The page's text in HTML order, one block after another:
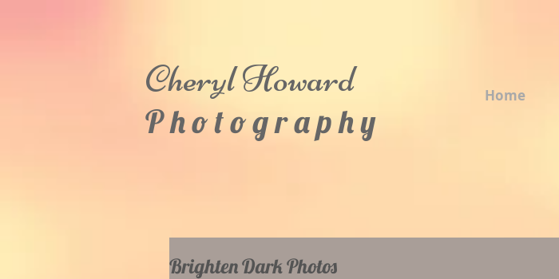
CherylHoward
P h o t o g r a p h y
Home
Brighten Dark Photos